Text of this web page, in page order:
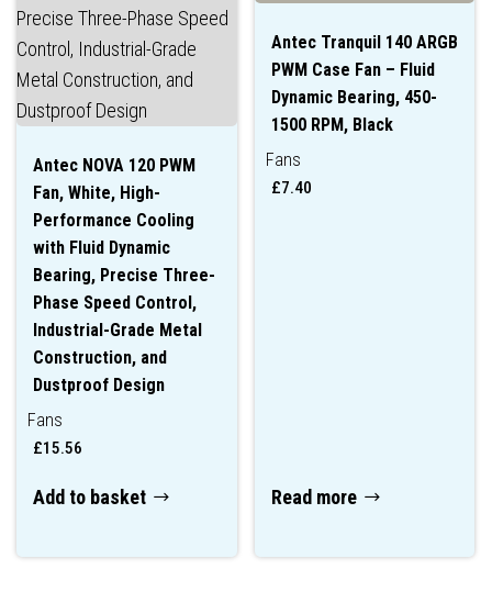
Antec NOVA 120 PWM
Fan, White, High-
Performance Cooling
with Fluid Dynamic
Bearing, Precise Three-
Phase Speed Control,
Industrial-Grade Metal
Construction, and
Dustproof Design
Fans
£15.56
Add to basket
Antec Tranquil 140 ARGB
PWM Case Fan – Fluid
Dynamic Bearing, 450-
1500 RPM, Black
Fans
£7.40
Read more